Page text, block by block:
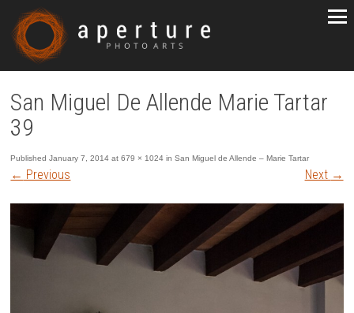
San Miguel De Allende Marie Tartar
39
PublishedJanuary 7, 2014 at679 × 1024 inSan Miguel de Allende – Marie Tartar
← Previous Next →